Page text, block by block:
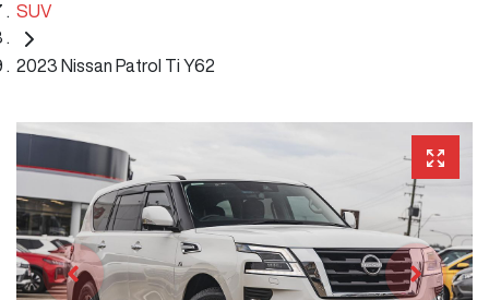
SUV
2023 Nissan Patrol Ti Y62